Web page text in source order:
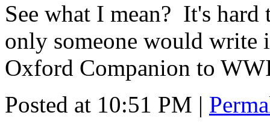
See what I mean? It's
only someone would
Oxford Companion to
Posted at 10:51 PM |